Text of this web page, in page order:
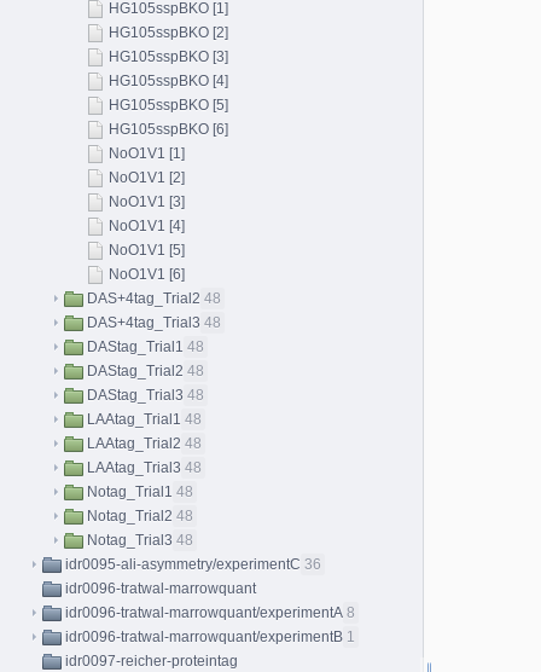
HG105sspBKO [1]
HG105sspBKO [2]
HG105sspBKO [3]
HG105sspBKO [4]
HG105sspBKO [5]
HG105sspBKO [6]
NoO1V1 [1]
NoO1V1 [2]
NoO1V1 [3]
NoO1V1 [4]
NoO1V1 [5]
NoO1V1 [6]
DAS+4tag_Trial2 48
DAS+4tag_Trial3 48
DAStag_Trial1 48
DAStag_Trial2 48
DAStag_Trial3 48
LAAtag_Trial1 48
LAAtag_Trial2 48
LAAtag_Trial3 48
Notag_Trial1 48
Notag_Trial2 48
Notag_Trial3 48
idr0095-ali-asymmetry/experimentC 36
idr0096-tratwal-marrowquant
idr0096-tratwal-marrowquant/experimentA 8
idr0096-tratwal-marrowquant/experimentB 1
idr0097-reicher-proteintag